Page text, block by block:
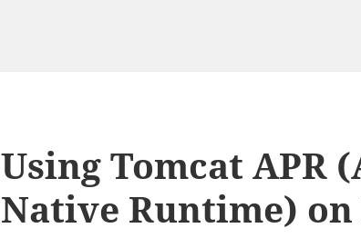
Using Tomcat APR
Native Runtime) on